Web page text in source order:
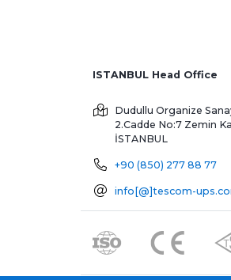
ISTANBUL Head Office
Dudullu Organize
2.Cadde No:7 Zemin
İSTANBUL
+90 (850) 277 88 77
info[@]tescom-